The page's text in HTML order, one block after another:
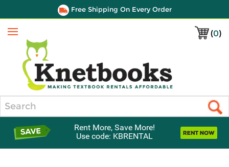
Free Shipping On Every Order
(0)
Menu
Rent More, Save More!
Use code: KBRENTAL